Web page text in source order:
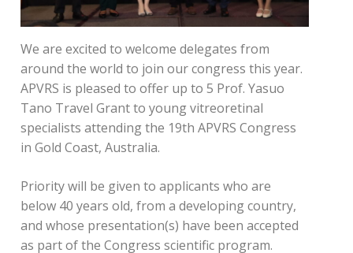
We are excited to welcome delegates from
around the world to join our congress this year.
APVRS is pleased to offer up to 5 Prof. Yasuo
Tano Travel Grant to young vitreoretinal
specialists attending the 19th APVRS Congress
in Gold Coast, Australia.
Priority will be given to applicants who are
below 40 years old, from a developing country,
and whose presentation(s) have been accepted
as part of the Congress scientific program.